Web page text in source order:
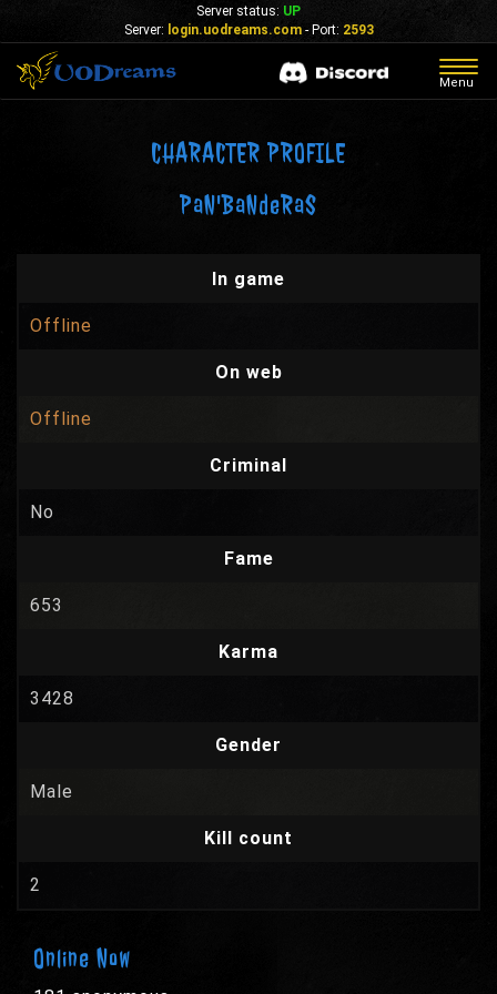
Server status: UP
Server: login.uodreams.com- Port: 2593
Menu
CHARACTER PROFILE
PaN'BaNdeRaS
In game
Offline
On web
Offline
Criminal
No
Fame
653
Karma
3428
Gender
Male
Kill count
2
Online Now